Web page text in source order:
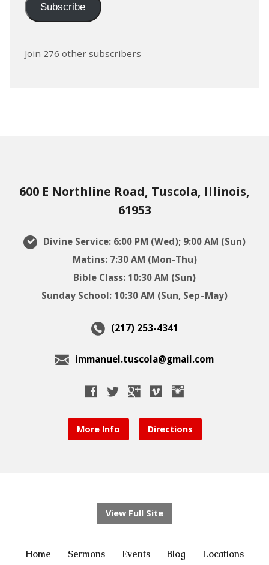
Subscribe
Join 276 other subscribers
600 E Northline Road, Tuscola, Illinois,
61953
Divine Service: 6:00 PM (Wed); 9:00 AM (Sun)
Matins: 7:30 AM (Mon-Thu)
Bible Class: 10:30 AM (Sun)
Sunday School: 10:30 AM (Sun, Sep–May)
(217) 253-4341
immanuel.tuscola@gmail.com
More Info Directions
View Full Site
Home Sermons Events Blog Locations